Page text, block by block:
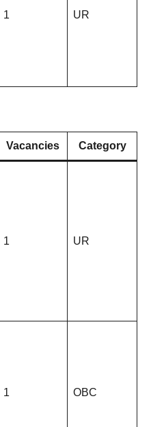
1 UR
Vacancies Category
1 UR
1 OBC